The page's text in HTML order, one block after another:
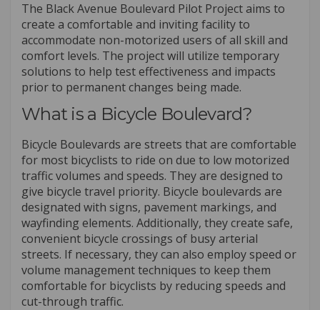
The Black Avenue Boulevard Pilot Project aims to
create a comfortable and inviting facility to
accommodate non-motorized users of all skill and
comfort levels. The project will utilize temporary
solutions to help test effectiveness and impacts
prior to permanent changes being made.
What is a Bicycle Boulevard?
Bicycle Boulevards are streets that are comfortable
for most bicyclists to ride on due to low motorized
traffic volumes and speeds. They are designed to
give bicycle travel priority. Bicycle boulevards are
designated with signs, pavement markings, and
wayfinding elements. Additionally, they create safe,
convenient bicycle crossings of busy arterial
streets. If necessary, they can also employ speed or
volume management techniques to keep them
comfortable for bicyclists by reducing speeds and
cut-through traffic.